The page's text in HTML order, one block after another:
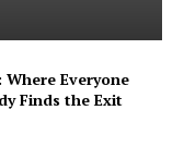
Everyone
Finds the Exit